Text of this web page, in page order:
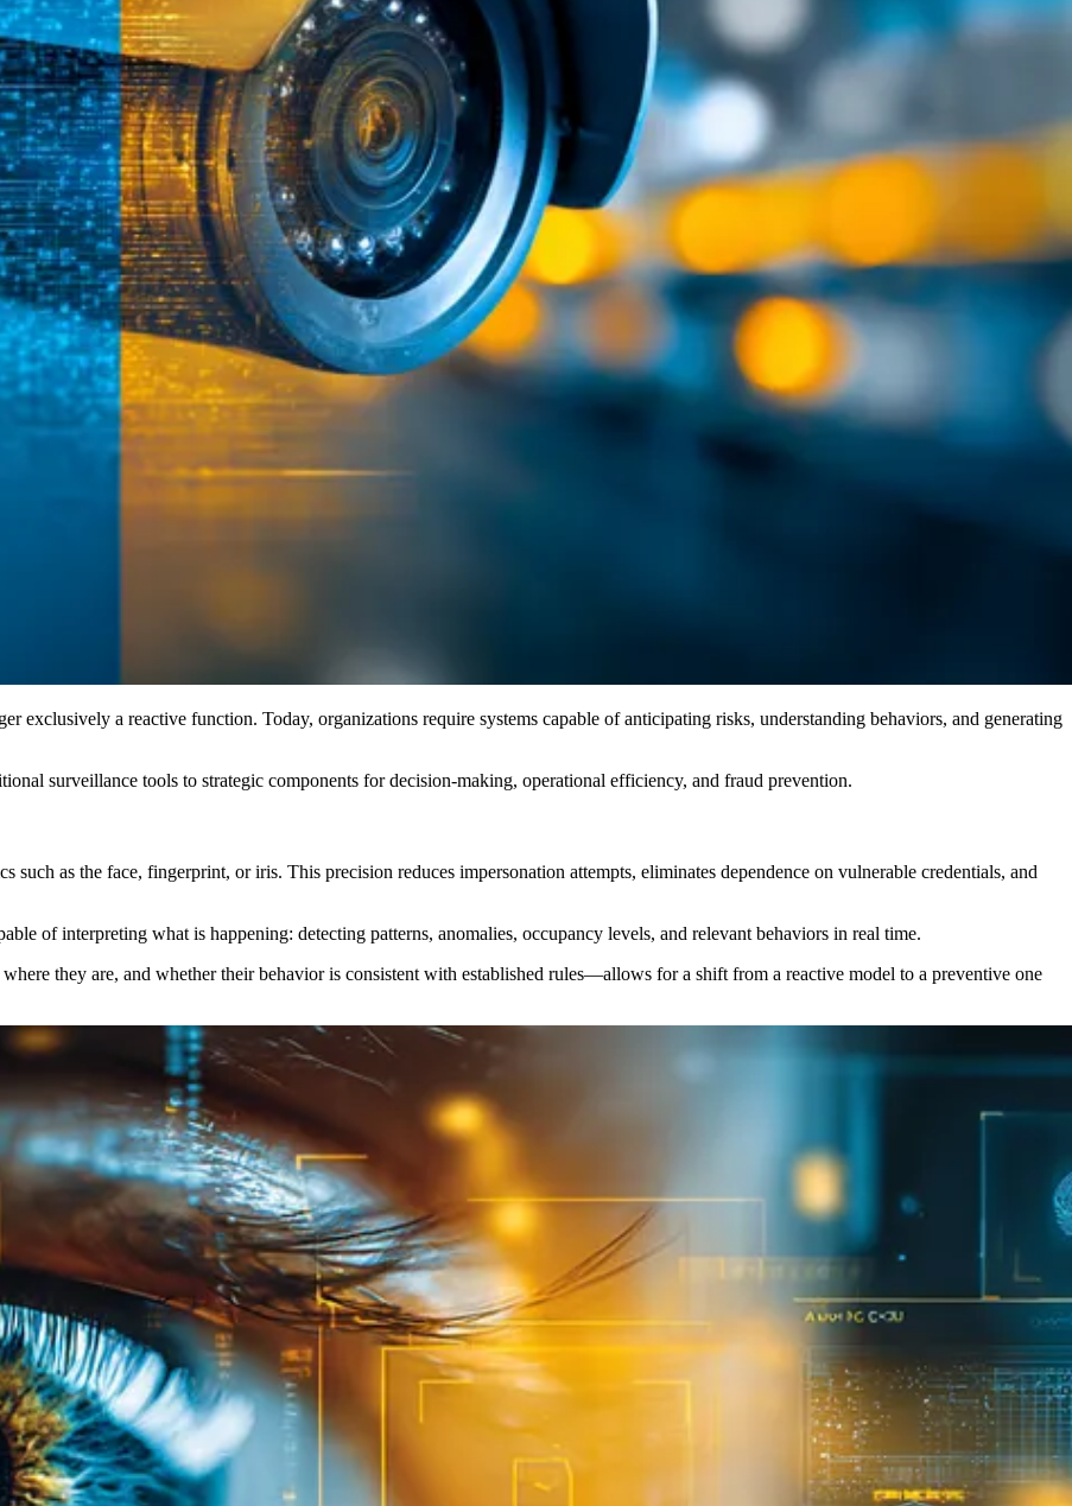
exclusively a reactive function. Today, organizations require systems capable of anticipating risks, understanding behaviors, and generating
surveillance tools to strategic components for decision-making, operational efficiency, and fraud prevention.
as the face, fingerprint, or iris. This precision reduces impersonation attempts, eliminates dependence on vulnerable credentials, and
of interpreting what is happening: detecting patterns, anomalies, occupancy levels, and relevant behaviors in real time.
they are, and whether their behavior is consistent with established rules—allows for a shift from a reactive model to a preventive one